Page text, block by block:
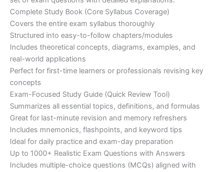
Complete Study Book (Core Syllabus Coverage)
Covers the entire exam syllabus thoroughly
Structured into easy-to-follow chapters/modules
Includes theoretical concepts, diagrams, examples, and
real-world applications
Perfect for first-time learners or professionals revising key
concepts
Exam-Focused Study Guide (Quick Review Tool)
Summarizes all essential topics, definitions, and formulas
Great for last-minute revision and memory refreshers
Includes mnemonics, flashpoints, and keyword tips
Ideal for daily practice and exam-day preparation
Up to 1000+ Realistic Exam Questions with Answers
Includes multiple-choice questions (MCQs) aligned with